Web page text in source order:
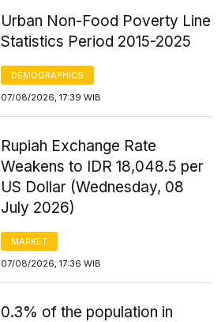
Urban Non-Food Poverty Line
Statistics Period 2015-2025
DEMOGRAPHICS
07/08/2026, 17:39 WIB
Rupiah Exchange Rate
Weakens to IDR 18,048.5 per
US Dollar (Wednesday, 08
July 2026)
MARKET
07/08/2026, 17:36 WIB
0.3% of the population in